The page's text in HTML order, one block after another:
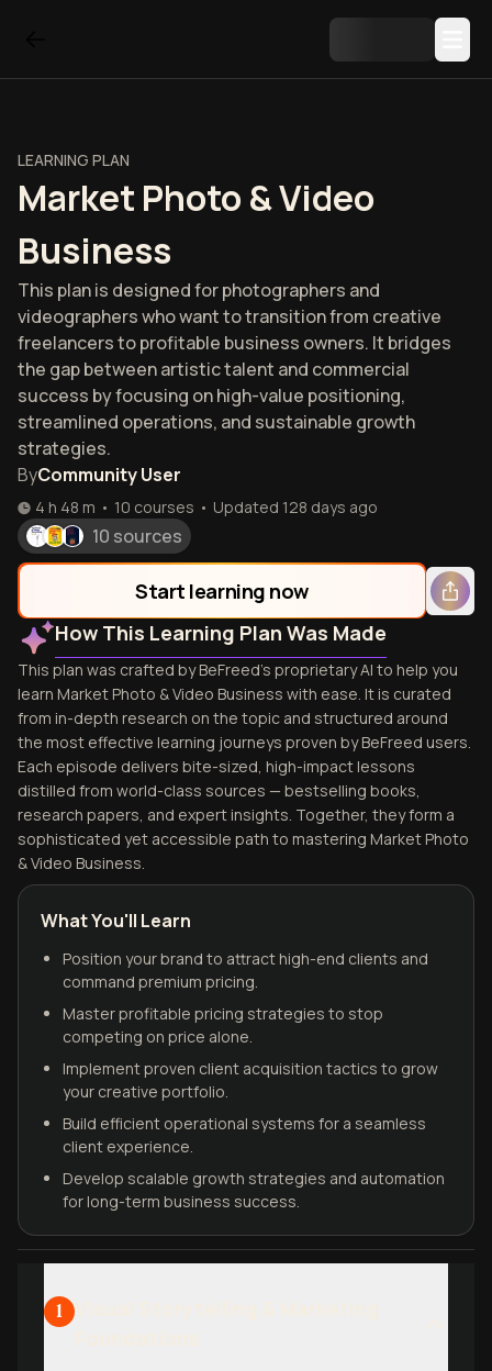
LEARNING PLAN
Market Photo & Video
Business
This plan is designed for photographers and
videographers who want to transition from creative
freelancers to profitable business owners. It bridges
the gap between artistic talent and commercial
success by focusing on high-value positioning,
streamlined operations, and sustainable growth
strategies.
ByCommunity User
4 h 48 m • 10 courses • Updated 128 days ago
10 sources
Start learning now
How This Learning Plan Was Made
This plan was crafted by BeFreed's proprietary AI to help you
learn Market Photo & Video Business with ease. It is curated
from in-depth research on the topic and structured around
the most effective learning journeys proven by BeFreed users.
Each episode delivers bite-sized, high-impact lessons
distilled from world-class sources — bestselling books,
research papers, and expert insights. Together, they form a
sophisticated yet accessible path to mastering Market Photo
& Video Business.
What You'll Learn
Position your brand to attract high-end clients and
command premium pricing.
Master profitable pricing strategies to stop
competing on price alone.
Implement proven client acquisition tactics to grow
your creative portfolio.
Build efficient operational systems for a seamless
client experience.
Develop scalable growth strategies and automation
for long-term business success.
1